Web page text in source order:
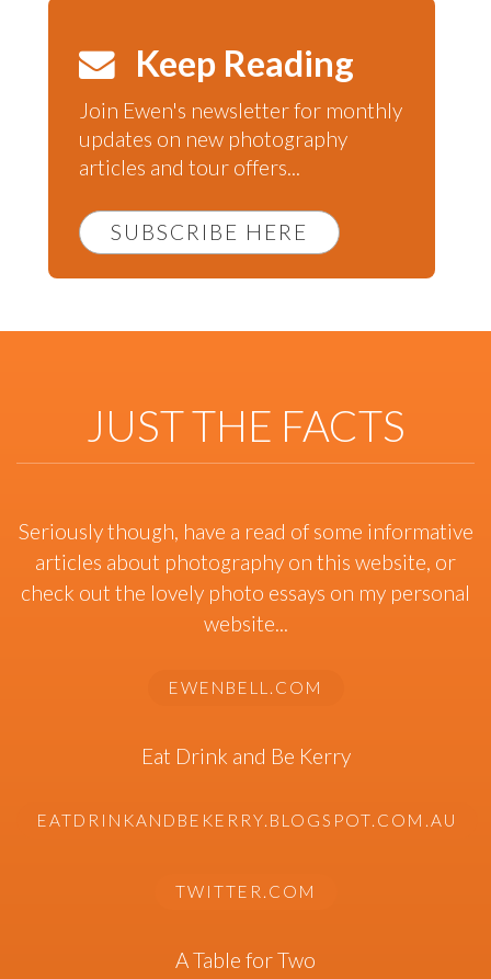
Keep Reading
Join Ewen's newsletter for monthly
updates on new photography
articles and tour offers...
SUBSCRIBE HERE
JUST THE FACTS
Seriously though, have a read of some informative
articles about photography on this website, or
check out the lovely photo essays on my personal
website...
EWENBELL.COM
Eat Drink and Be Kerry
EATDRINKANDBEKERRY.BLOGSPOT.COM.AU
TWITTER.COM
A Table for Two